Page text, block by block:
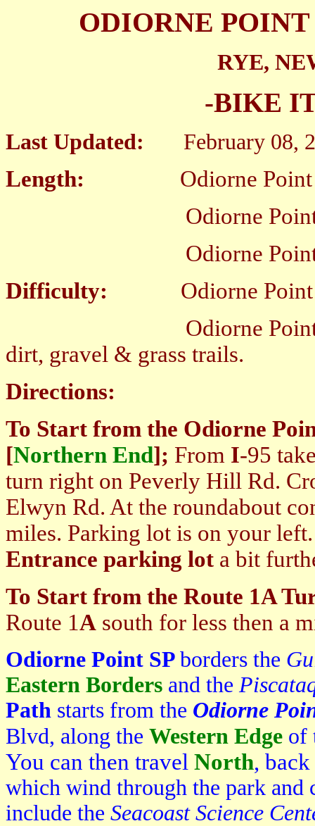
ODIORNE
RYE,
-BIKE
Last Updated: February 08,
Length:
Odiorne Point
Odiorne Point SP
Odiorne Point SP
Difficulty:
Odiorne Point
Odiorne Point SP
dirt, gravel & grass trails.
Directions:
To Start from the Odiorne
[Northern End]; From I-95
turn right on Peverly Hill Rd.
Elwyn Rd. At the roundabout
miles. Parking lot is on your
Entrance parking lot a bit
To Start from the Route 1A
Route 1A south for less then a
Odiorne Point SP borders the
Eastern Borders and the
Path starts from the Odiorne
Blvd, along the Western Edge of
You can then travel North,
which wind through the park and
include the Seacoast Science